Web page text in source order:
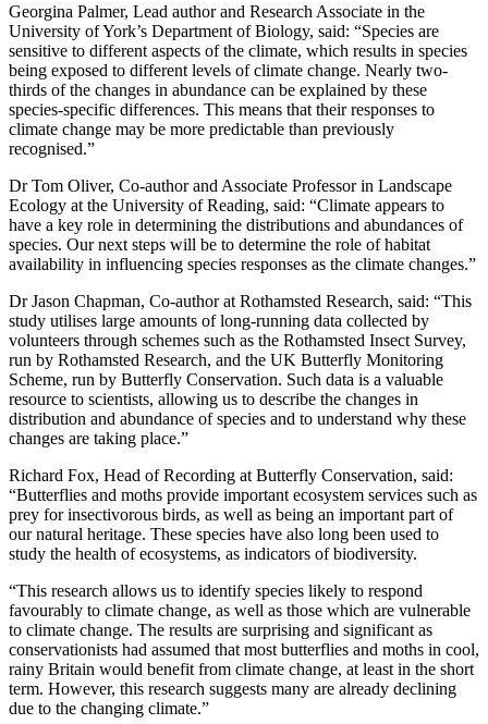
Georgina Palmer, Lead author and Research Associate in the
University of York’s Department of Biology, said: “Species are
sensitive to different aspects of the climate, which results in species
being exposed to different levels of climate change. Nearly two-
thirds of the changes in abundance can be explained by these
species-specific differences. This means that their responses to
climate change may be more predictable than previously
recognised.”
Dr Tom Oliver, Co-author and Associate Professor in Landscape
Ecology at the University of Reading, said: “Climate appears to
have a key role in determining the distributions and abundances of
species. Our next steps will be to determine the role of habitat
availability in influencing species responses as the climate changes.”
Dr Jason Chapman, Co-author at Rothamsted Research, said: “This
study utilises large amounts of long-running data collected by
volunteers through schemes such as the Rothamsted Insect Survey,
run by Rothamsted Research, and the UK Butterfly Monitoring
Scheme, run by Butterfly Conservation. Such data is a valuable
resource to scientists, allowing us to describe the changes in
distribution and abundance of species and to understand why these
changes are taking place.”
Richard Fox, Head of Recording at Butterfly Conservation, said:
“Butterflies and moths provide important ecosystem services such as
prey for insectivorous birds, as well as being an important part of
our natural heritage. These species have also long been used to
study the health of ecosystems, as indicators of biodiversity.
“This research allows us to identify species likely to respond
favourably to climate change, as well as those which are vulnerable
to climate change. The results are surprising and significant as
conservationists had assumed that most butterflies and moths in cool,
rainy Britain would benefit from climate change, at least in the short
term. However, this research suggests many are already declining
due to the changing climate.”